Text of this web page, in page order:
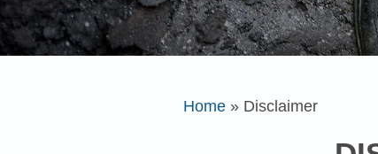
Home » Disclaimer